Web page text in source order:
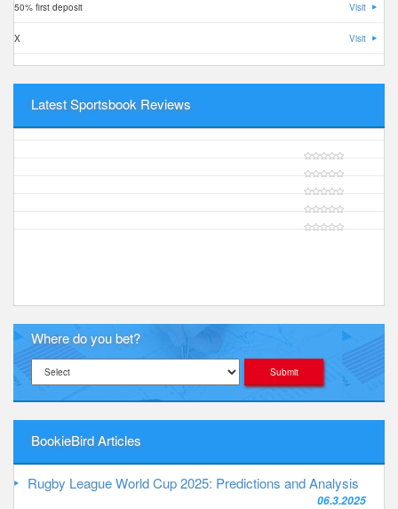
50% first deposit Visit
X Visit
Latest Sportsbook Reviews
Where do you bet?
BookieBird Articles
Rugby League World Cup 2025: Predictions and Analysis
06.3.2025